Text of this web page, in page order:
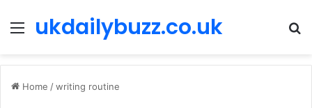
Menu
ukdailybuzz.co.uk
Home /writing routine